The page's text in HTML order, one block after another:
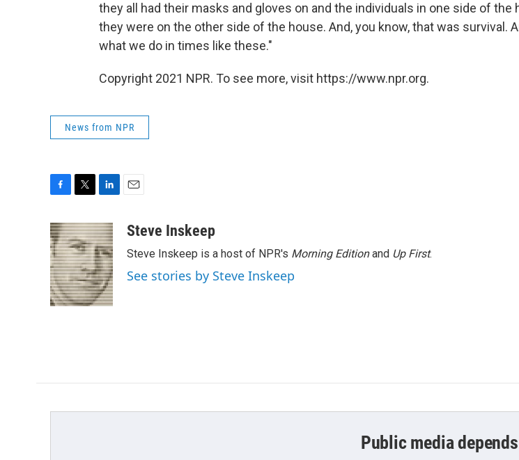
they all had their masks and gloves on and the individuals in one side of the
they were on the other side of the house. And, you know, that was survival.
what we do in times like these."
Copyright 2021 NPR. To see more, visit https://www.npr.org.
News from NPR
c
e
b
o
o
k
i
t
t
e
r
n
k
e
d
I
n
aSteve Inskeep
Steve Inskeep is a host of NPR's Morning Editionand Up First.
See stories by Steve Inskeep
Public media